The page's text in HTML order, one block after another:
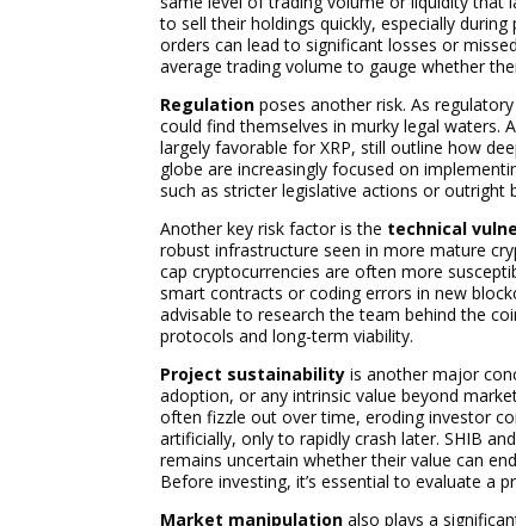
to sell their holdings quickly, especially
orders can lead to significant losses or
average trading volume to gauge whether
Regulation poses another risk. As
could find themselves in murky legal waters.
largely favorable for XRP, still outline how
globe are increasingly focused on
such as stricter legislative actions or outright
Another key risk factor is the technical
robust infrastructure seen in more mature
cap cryptocurrencies are often more
smart contracts or coding errors in new
advisable to research the team behind the
protocols and long-term viability.
Project sustainability is another major
adoption, or any intrinsic value beyond
often fizzle out over time, eroding investor
artificially, only to rapidly crash later. SHIB
remains uncertain whether their value can
Before investing, it’s essential to evaluate a
Market manipulation also plays a